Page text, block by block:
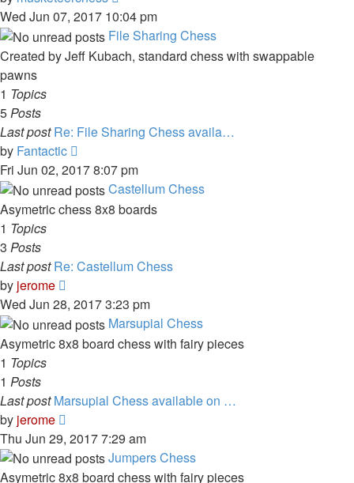
the
latest
post
Wed Jun 07, 2017 10:04 pm
File Sharing Chess
Created by Jeff Kubach, standard chess with swappable
pawns
1 Topics
5Posts
Last post Re: File Sharing Chess availa…
by Fantactic
the
latest
post
Fri Jun 02, 2017 8:07 pm
Castellum Chess
Asymetric chess 8x8 boards
1 Topics
3 Posts
Last post Re: Castellum Chess
by jerome
the
latest
post
Wed Jun 28, 2017 3:23 pm
Marsupial Chess
Asymetric 8x8 board chess with fairy pieces
1 Topics
1 Posts
Last post Marsupial Chess available on …
by jerome
the
latest
post
Thu Jun 29, 2017 7:29 am
Jumpers Chess
Asymetric 8x8 board chess with fairy pieces